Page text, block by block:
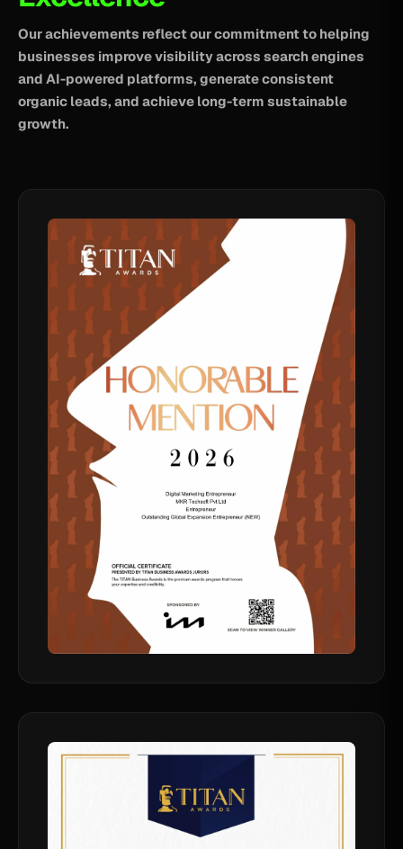
Our achievements reflect our commitment to helping
businesses improve visibility across search engines
and AI-powered platforms, generate consistent
organic leads, and achieve long-term sustainable
growth.